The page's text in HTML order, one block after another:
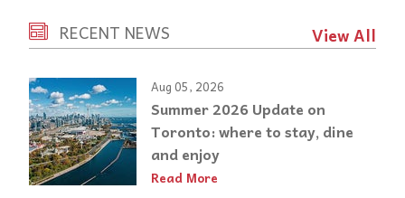
RECENT NEWS View All
Aug 05, 2026
Summer 2026 Update on
Toronto: where to stay, dine
and enjoy
Read More